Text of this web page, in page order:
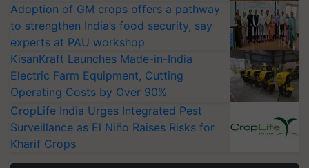
Adoption of GM crops offers a pathway
to strengthen India’s food security, say
experts at PAU workshop
KisanKraft Launches Made-in-India
Electric Farm Equipment, Cutting
Operating Costs by Over 90%
CropLife India Urges Integrated Pest
Surveillance as El Niño Raises Risks for
Kharif Crops